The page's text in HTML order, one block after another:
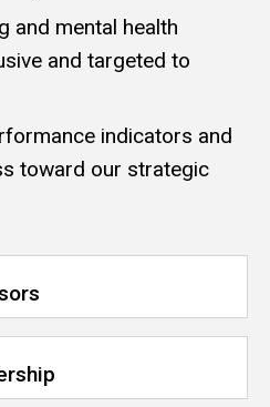
and mental health
and targeted to
indicators and
toward our strategic